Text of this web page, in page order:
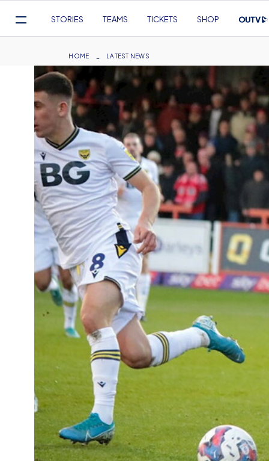
Navigation
STORIES TEAMS TICKETS SHOP
Breadcrumb
HOME LATEST NEWS